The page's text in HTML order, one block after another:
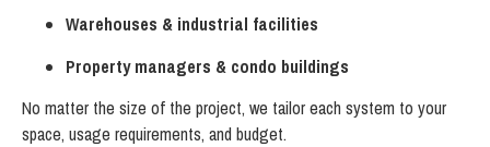
Warehouses & industrial facilities
Property managers & condo buildings
No matter the size of the project, we tailor each system to your
space, usage requirements, and budget.